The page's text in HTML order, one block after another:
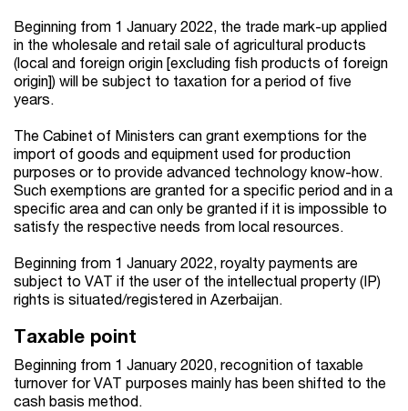
Beginning from 1 January 2022, the trade mark-up applied
in the wholesale and retail sale of agricultural products
(local and foreign origin [excluding fish products of foreign
origin]) will be subject to taxation for a period of five
years.
The Cabinet of Ministers can grant exemptions for the
import of goods and equipment used for production
purposes or to provide advanced technology know-how.
Such exemptions are granted for a specific period and in a
specific area and can only be granted if it is impossible to
satisfy the respective needs from local resources.
Beginning from 1 January 2022, royalty payments are
subject to VAT if the user of the intellectual property (IP)
rights is situated/registered in Azerbaijan.
Taxable point
Beginning from 1 January 2020, recognition of taxable
turnover for VAT purposes mainly has been shifted to the
cash basis method.